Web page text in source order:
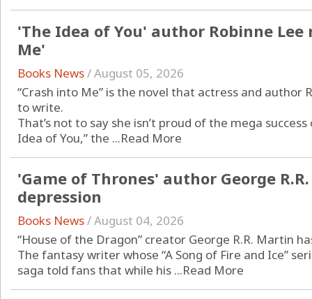
'The Idea of You' author Robinne
Me'
Books News/August 05, 2026
“Crash into Me” is the novel that actress and author
to write.
That’s not to say she isn’t proud of the mega
Idea of You,” the ...Read More
'Game of Thrones' author George
depression
Books News/August 04, 2026
“House of the Dragon” creator George R.R. Martin
The fantasy writer whose “A Song of Fire and Ice”
saga told fans that while his ...Read More